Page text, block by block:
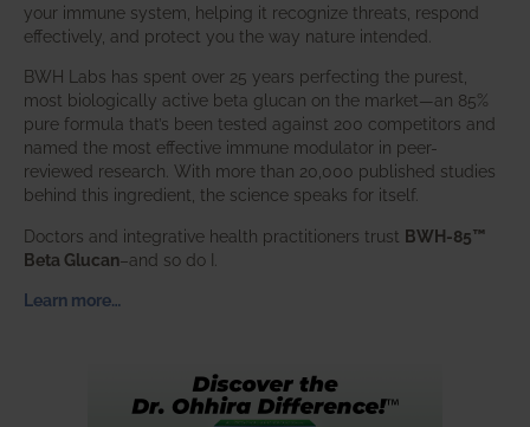
your immune system, helping it recognize threats, respond
effectively, and protect you the way nature intended.
BWH Labs has spent over 25 years perfecting the purest,
most biologically active beta glucan on the market—an 85%
pure formula that’s been tested against 200 competitors and
named the most effective immune modulator in peer-
reviewed research. With more than 20,000 published studies
behind this ingredient, the science speaks for itself.
Doctors and integrative health practitioners trust BWH-85™
Beta Glucan–and so do I.
Learn more…